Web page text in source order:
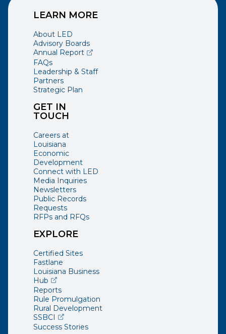
GET IN
TOUCH
Careers at
Louisiana
Economic
Development
Connect with LED
Media Inquiries
Newsletters
Public Records
Requests
RFPs and RFQs
LEARN MORE
About LED
Advisory Boards
Annual Report(opens external page in a new window)
FAQs
Leadership & Staff
Partners
Strategic Plan
EXPLORE
Certified Sites
Fastlane
Louisiana Business
Hub(opens external page in a new window)
Reports
Rule Promulgation
Rural Development
SSBCI (opens external page in a new window)
Success Stories